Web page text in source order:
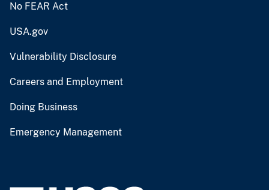
No FEAR Act
USA.gov
Vulnerability Disclosure
Careers and Employment
Doing Business
Emergency Management